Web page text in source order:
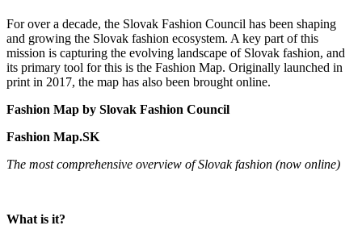
For over a decade, the Slovak Fashion Council has been shaping
and growing the Slovak fashion ecosystem. A key part of this
mission is capturing the evolving landscape of Slovak fashion, and
its primary tool for this is the Fashion Map. Originally launched in
print in 2017, the map has also been brought online.
Fashion Map by Slovak Fashion Council
Fashion Map.SK
The most comprehensive overview of Slovak fashion (now online)
What is it?